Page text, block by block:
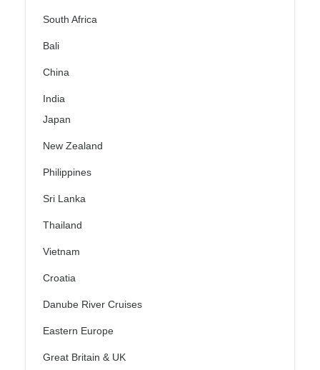
South Africa
Bali
China
India
Japan
New Zealand
Philippines
Sri Lanka
Thailand
Vietnam
Croatia
Danube River Cruises
Eastern Europe
Great Britain & UK